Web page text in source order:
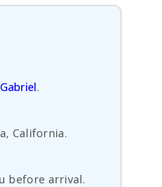
.
California.
before arrival.